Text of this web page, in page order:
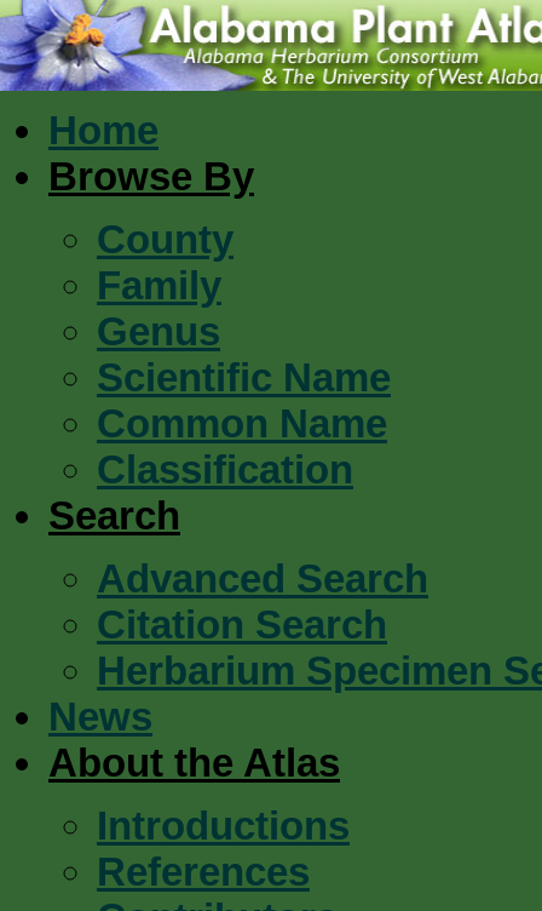
Home
Browse By
County
Family
Genus
Scientific Name
Common Name
Classification
Search
Advanced Search
Citation Search
Herbarium Specimen
News
About the Atlas
Introductions
References